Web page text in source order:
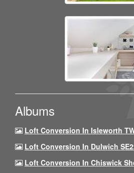
Albums
Loft Conversion In Isleworth
Loft Conversion In Dulwich
Loft Conversion In Chiswick